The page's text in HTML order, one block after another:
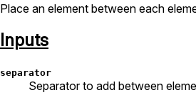
Place an element between each
Inputs
separator
Separator to add between